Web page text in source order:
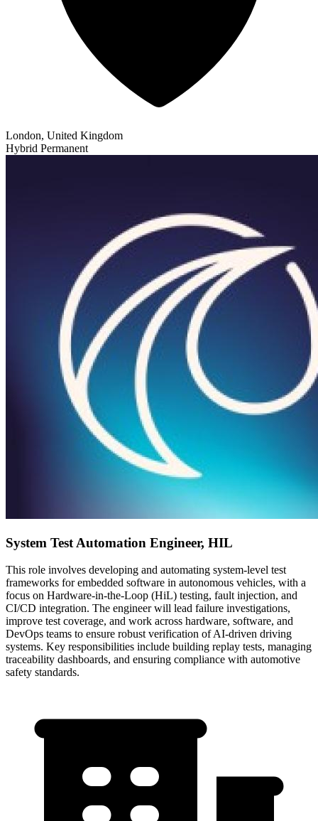
London, United Kingdom
Hybrid Permanent
System Test Automation Engineer, HIL
This role involves developing and automating system-level test
frameworks for embedded software in autonomous vehicles, with a
focus on Hardware-in-the-Loop (HiL) testing, fault injection, and
CI/CD integration. The engineer will lead failure investigations,
improve test coverage, and work across hardware, software, and
DevOps teams to ensure robust verification of AI-driven driving
systems. Key responsibilities include building replay tests, managing
traceability dashboards, and ensuring compliance with automotive
safety standards.